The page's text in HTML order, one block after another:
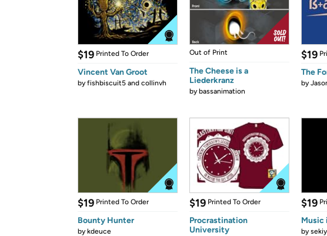
$19 Printed To Order
Vincent Van Groot
byfishbiscuit5 and collinvh
Out of Print
The Cheese is a
Liederkranz
bybassanimation
$19
The
by
$19 Printed To Order
Bounty Hunter
bykdeuce
$19 Printed To Order
Procrastination
University
$19
Music
by